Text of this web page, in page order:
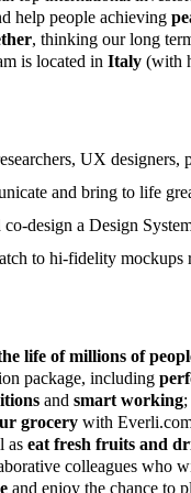
help people achieving
, thinking our long
is located in Italy (with
UX designers,
and bring to life
design a Design
to hi-fidelity mockups
life of millions of
package, including
and smart working;
grocery with
as eat fresh fruits and
colleagues who
and enjoy the chance to